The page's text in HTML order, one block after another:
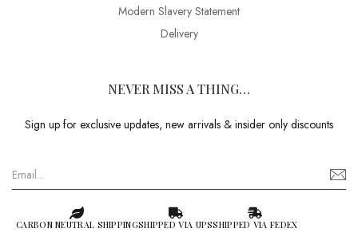
Modern Slavery Statement
Delivery
NEVER MISS A THING…
Sign up for exclusive updates, new arrivals & insider only discounts
CARBON NEUTRAL SHIPPINGSHIPPED VIA UPSSHIPPED VIA FEDEX